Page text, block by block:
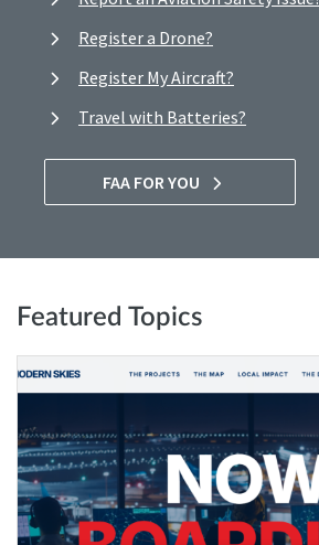
Register a Drone?
Register My Aircraft?
Travel with Batteries?
FAA FOR YOU
Featured Topics